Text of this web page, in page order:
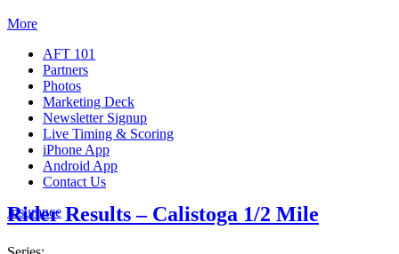
More
AFT 101
Partners
Photos
Marketing Deck
Newsletter Signup
Live Timing & Scoring
iPhone App
Android App
Contact Us
Insurance
Rider Results – Calistoga 1/2 Mile